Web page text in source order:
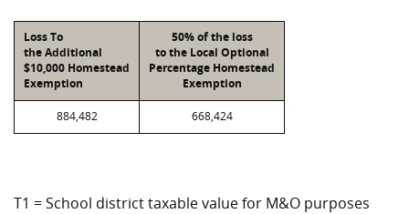
Loss To
the Additional
$10,000 Homestead
Exemption
50% of the loss
to the Local Optional
Percentage Homestead
Exemption
884,482 668,424
T1 = School district taxable value for M&O purposes